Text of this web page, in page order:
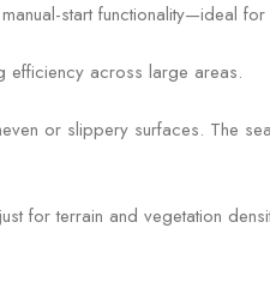
start functionality—ideal
efficiency across large areas.
or slippery surfaces. The
terrain and vegetation